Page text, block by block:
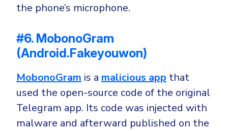
the phone’s microphone.
#6. MobonoGram
(Android.Fakeyouwon)
MobonoGram is a malicious app that
used the open-source code of the original
Telegram app. Its code was injected with
malware and afterward published on the